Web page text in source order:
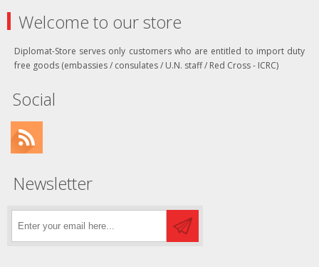
Welcome to our store
Diplomat-Store serves only customers who are entitled to import duty
free goods (embassies / consulates / U.N. staff / Red Cross - ICRC)
Social
Newsletter